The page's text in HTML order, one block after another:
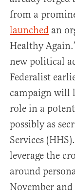
from a
launched an
Healthy
new political
Federalist
campaign will
role in a
possibly as
Services
leverage the
around
November